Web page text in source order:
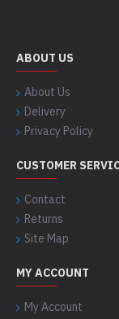
ABOUT US
About Us
Delivery
Privacy Policy
CUSTOMER
Contact
Returns
Site Map
MY ACCOUNT
My Account